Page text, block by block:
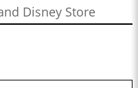
Disney Store